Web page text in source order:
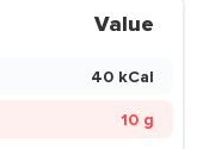
Value
40 kCal
10 g